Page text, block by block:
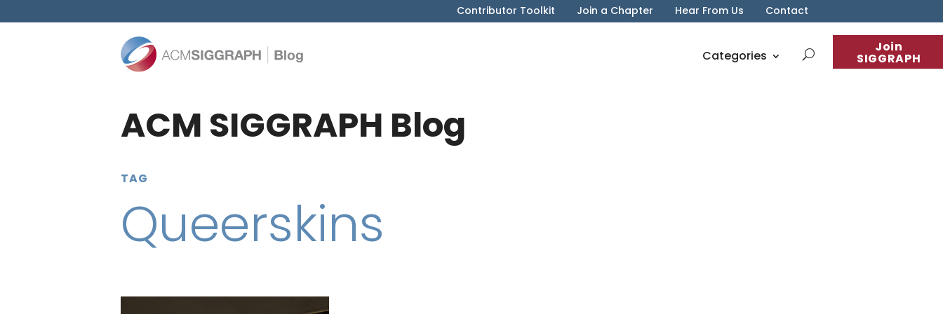
Contributor Toolkit Join a Chapter Hear From Us Contact
Join
SIGGRAPH
Categories
ACM SIGGRAPH Blog
TAG
Queerskins